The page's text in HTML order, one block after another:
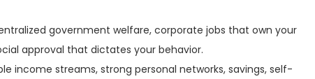
government welfare, corporate jobs that own your
approval that dictates your behavior.
income streams, strong personal networks, savings, self-